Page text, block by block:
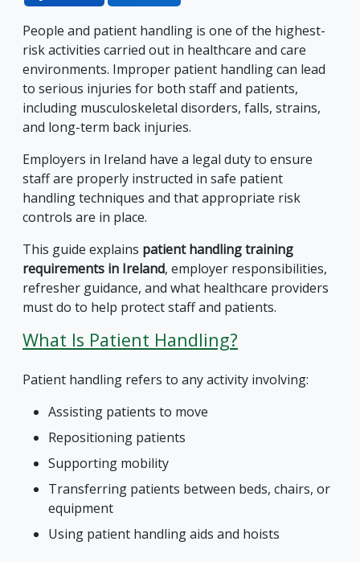
People and patient handling is one of the highest-
risk activities carried out in healthcare and care
environments. Improper patient handling can lead
to serious injuries for both staff and patients,
including musculoskeletal disorders, falls, strains,
and long-term back injuries.
Employers in Ireland have a legal duty to ensure
staff are properly instructed in safe patient
handling techniques and that appropriate risk
controls are in place.
This guide explains patient handling training
requirements in Ireland, employer responsibilities,
refresher guidance, and what healthcare providers
must do to help protect staff and patients.
What Is Patient Handling?
Patient handling refers to any activity involving:
Assisting patients to move
Repositioning patients
Supporting mobility
Transferring patients between beds, chairs, or
equipment
Using patient handling aids and hoists